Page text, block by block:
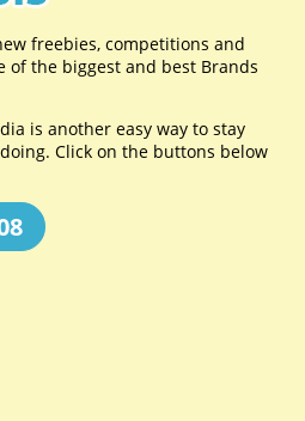
freebies, competitions and
of the biggest and best Brands
is another easy way to stay
Click on the buttons below